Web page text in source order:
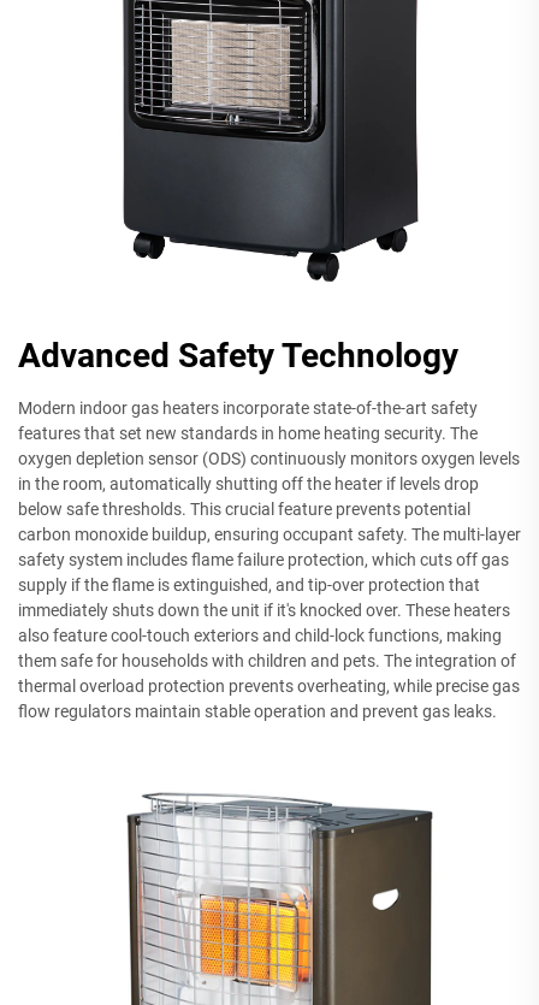
Advanced Safety Technology
Modern indoor gas heaters incorporate state-of-the-art safety
features that set new standards in home heating security. The
oxygen depletion sensor (ODS) continuously monitors oxygen levels
in the room, automatically shutting off the heater if levels drop
below safe thresholds. This crucial feature prevents potential
carbon monoxide buildup, ensuring occupant safety. The multi-layer
safety system includes flame failure protection, which cuts off gas
supply if the flame is extinguished, and tip-over protection that
immediately shuts down the unit if it's knocked over. These heaters
also feature cool-touch exteriors and child-lock functions, making
them safe for households with children and pets. The integration of
thermal overload protection prevents overheating, while precise gas
flow regulators maintain stable operation and prevent gas leaks.